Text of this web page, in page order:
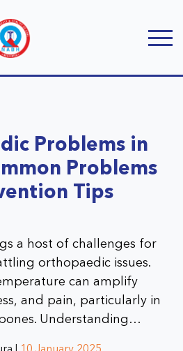
Problems in
Problems
Tips
a host of challenges for
orthopaedic issues.
can amplify
and pain, particularly in
Understanding…